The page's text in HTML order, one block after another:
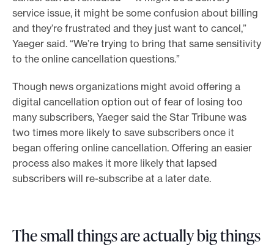
service issue, it might be some confusion about billing
and they’re frustrated and they just want to cancel,”
Yaeger said. “We’re trying to bring that same sensitivity
to the online cancellation questions.”
Though news organizations might avoid offering a
digital cancellation option out of fear of losing too
many subscribers, Yaeger said the Star Tribune was
two times more likely to save subscribers once it
began offering online cancellation. Offering an easier
process also makes it more likely that lapsed
subscribers will re-subscribe at a later date.
The small things are actually big things